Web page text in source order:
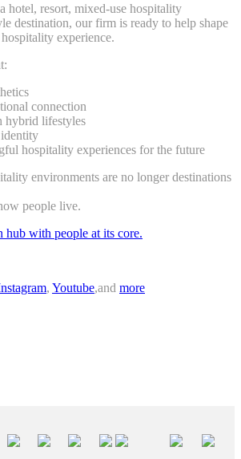
hotel, resort, mixed-use hospitality
destination, our firm is ready to help shape
experience.
connection
hybrid lifestyles
hospitality experiences for the future
environments are no longer destinations
people live.
hub with people at its core.
, Youtube,and more